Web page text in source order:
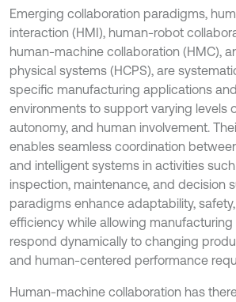
Emerging collaboration paradigms,
interaction (HMI), human-robot
human-machine collaboration (HMC),
physical systems (HCPS), are
specific manufacturing applications
environments to support varying levels
autonomy, and human involvement.
enables seamless coordination
and intelligent systems in activities
inspection, maintenance, and decision
paradigms enhance adaptability,
efficiency while allowing
respond dynamically to changing
and human-centered performance
Human-machine collaboration has